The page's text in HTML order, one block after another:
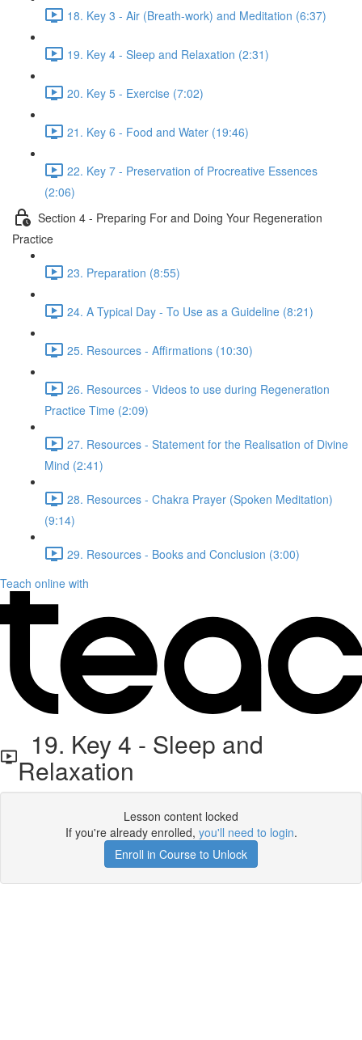
18. Key 3 - Air (Breath-work) and Meditation (6:37)
19. Key 4 - Sleep and Relaxation (2:31)
20. Key 5 - Exercise (7:02)
21. Key 6 - Food and Water (19:46)
22. Key 7 - Preservation of Procreative Essences
(2:06)
Section 4 - Preparing For and Doing Your Regeneration
Practice
23. Preparation (8:55)
24. A Typical Day - To Use as a Guideline (8:21)
25. Resources - Affirmations (10:30)
26. Resources - Videos to use during Regeneration
Practice Time (2:09)
27. Resources - Statement for the Realisation of Divine
Mind (2:41)
28. Resources - Chakra Prayer (Spoken Meditation)
(9:14)
29. Resources - Books and Conclusion (3:00)
Teach online with
19. Key 4 - Sleep and
Relaxation
Lesson content locked
If you're already enrolled, you'll need to login.
Enroll in Course to Unlock